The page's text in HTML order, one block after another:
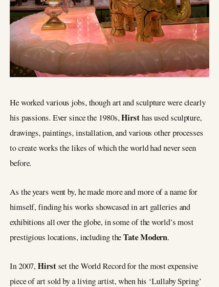
He worked various jobs, though art and sculpture were clearly
his passions. Ever since the 1980s,Hirsthas used sculpture,
drawings, paintings, installation, and various other processes
to create works the likes of which the world had never seen
before.
As the years went by, he made more and more of a name for
himself, finding his works showcased in art galleries and
exhibitions all over the globe, in some of the world’s most
prestigious locations, including theTate Modern.
In 2007,Hirstset the World Record for the most expensive
piece of art sold by a living artist, when his ‘Lullaby Spring’